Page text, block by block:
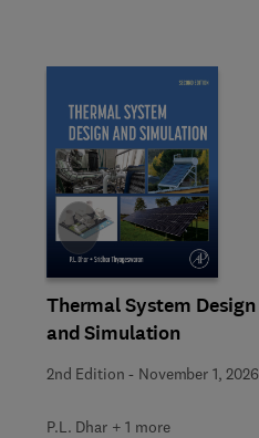
Thermal System Design
and Simulation
2nd Edition - November 1, 2026
P.L. Dhar + 1 more
Slide